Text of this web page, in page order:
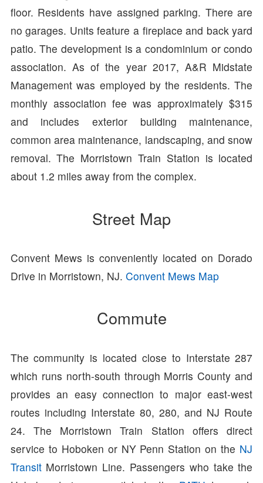
floor. Residents have assigned parking. There are
no garages. Units feature a fireplace and back yard
patio. The development is a condominium or condo
association. As of the year 2017, A&R Midstate
Management was employed by the residents. The
monthly association fee was approximately $315
and includes exterior building maintenance,
common area maintenance, landscaping, and snow
removal. The Morristown Train Station is located
about 1.2 miles away from the complex.
Street Map
Convent Mews is conveniently located on Dorado
Drive in Morristown, NJ. Convent Mews Map
Commute
The community is located close to Interstate 287
which runs north-south through Morris County and
provides an easy connection to major east-west
routes including Interstate 80, 280, and NJ Route
24. The Morristown Train Station offers direct
service to Hoboken or NY Penn Station on the NJ
TransitMorristown Line. Passengers who take the